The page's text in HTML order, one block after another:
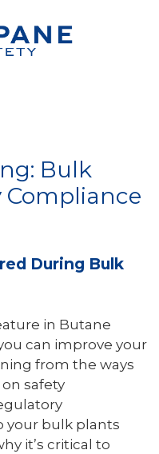
Bulk
Compliance
During Bulk
in Butane
can improve your
from the ways
safety
your bulk plants
it’s critical to